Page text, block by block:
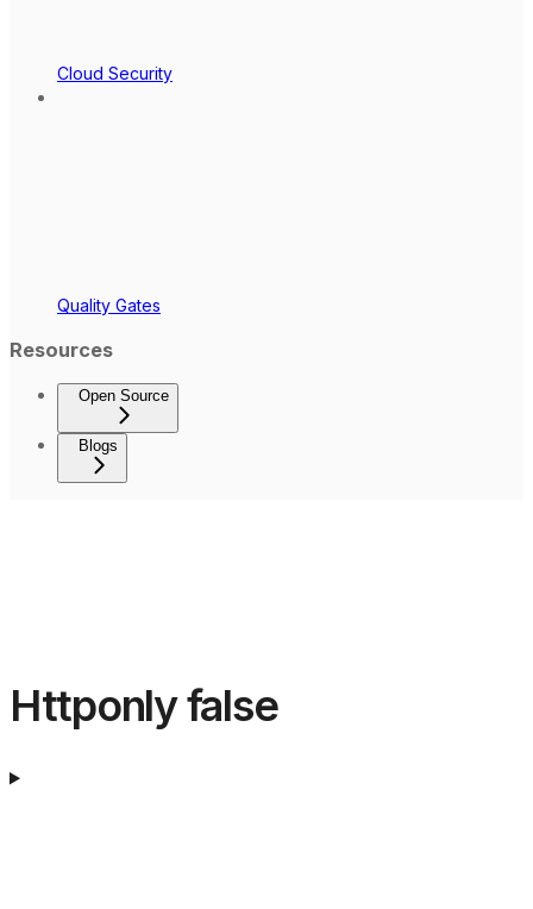
Cloud Security
Quality Gates
Resources
Open Source
Blogs
Httponly false